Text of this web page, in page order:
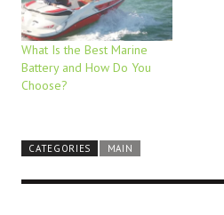
What Is the Best Marine
Battery and How Do You
Choose?
CATEGORIES MAIN